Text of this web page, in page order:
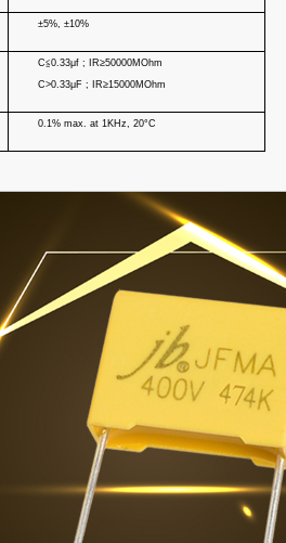
±5%, ±10%
C≦0.33μf ; IR≥50000MOhm
C>0.33μF ; IR≥15000MOhm
0.1% max. at 1KHz, 20°C